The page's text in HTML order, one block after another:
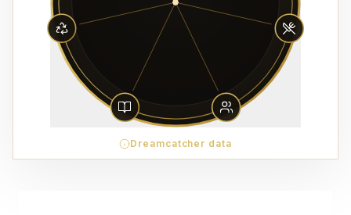
Dreamcatcher data